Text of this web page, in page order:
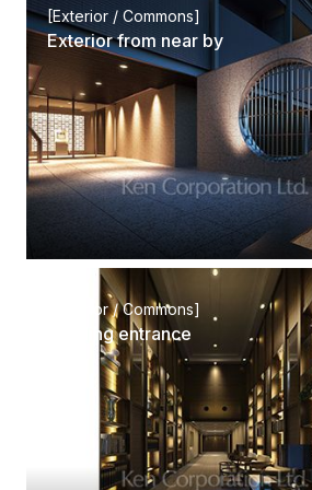
[Exterior / Commons]
Exterior from near by
[Exterior / Commons]
Building entrance